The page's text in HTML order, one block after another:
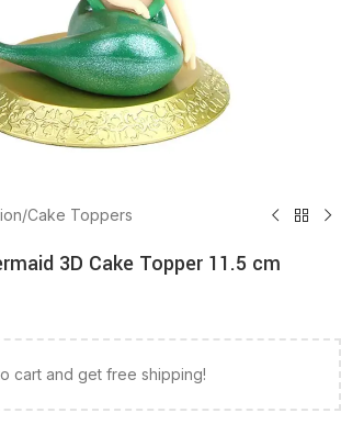
/Cake Toppers
3D Cake Topper 11.5 cm
cart and get free shipping!